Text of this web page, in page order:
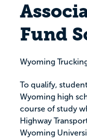
Fund
Wyoming
To qualify,
Wyoming high
course of study
Highway
Wyoming